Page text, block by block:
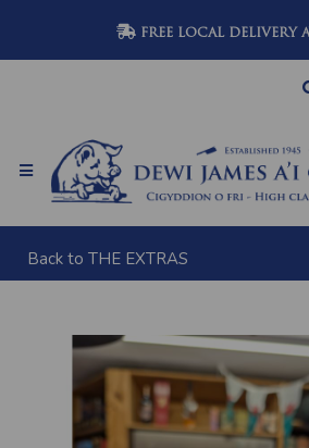
FREE LOCAL DELIVERY
Back to THE EXTRAS